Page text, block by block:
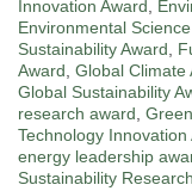
Innovation Award,
Environmental
Sustainability Award,
Award, Global Climate
Global Sustainability
research award,
Technology Innovation
energy leadership
Sustainability